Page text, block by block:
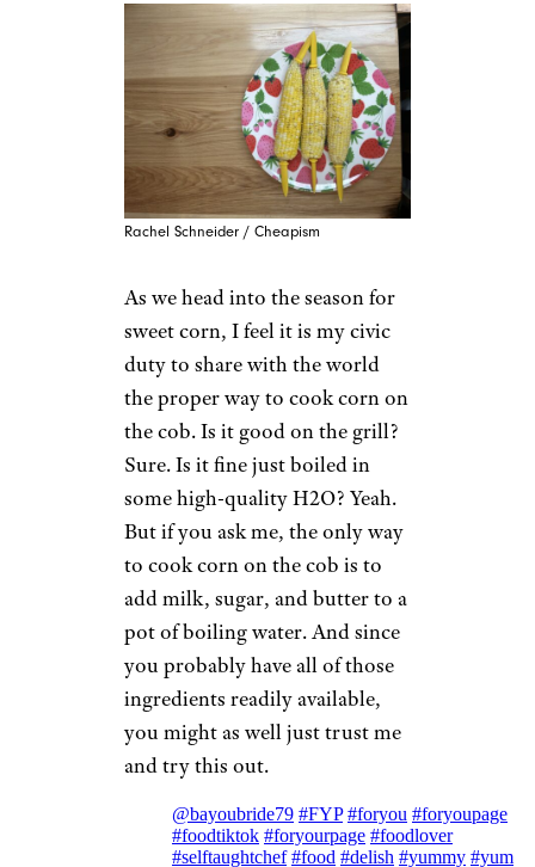
Rachel Schneider / Cheapism
As we head into the season for
sweet corn, I feel it is my civic
duty to share with the world
the proper way to cook corn on
the cob. Is it good on the grill?
Sure. Is it fine just boiled in
some high-quality H2O? Yeah.
But if you ask me, the only way
to cook corn on the cob is to
add milk, sugar, and butter to a
pot of boiling water. And since
you probably have all of those
ingredients readily available,
you might as well just trust me
and try this out.
@bayoubride79 #FYP #foryou #foryoupage
#foodtiktok #foryourpage #foodlover
#selftaughtchef #food #delish #yummy #yum